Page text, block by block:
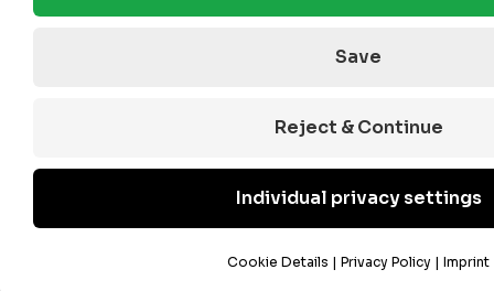
Save
Reject & Continue
Individual privacy settings
Cookie Details | Privacy Policy | Imprint